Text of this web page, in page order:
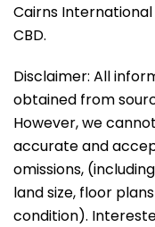
Cairns International
CBD.
Disclaimer: All
obtained from
However, we
accurate and
omissions,
land size, floor
condition).